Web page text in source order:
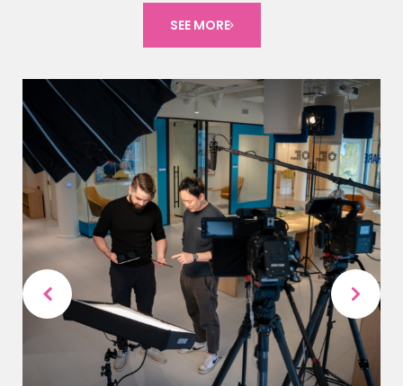
SEE MORE